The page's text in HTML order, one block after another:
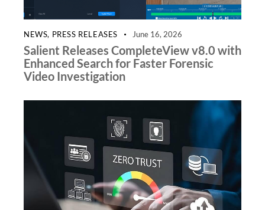
NEWS, PRESS RELEASES June 16, 2026
Salient Releases CompleteView v8.0 with
Enhanced Search for Faster Forensic
Video Investigation